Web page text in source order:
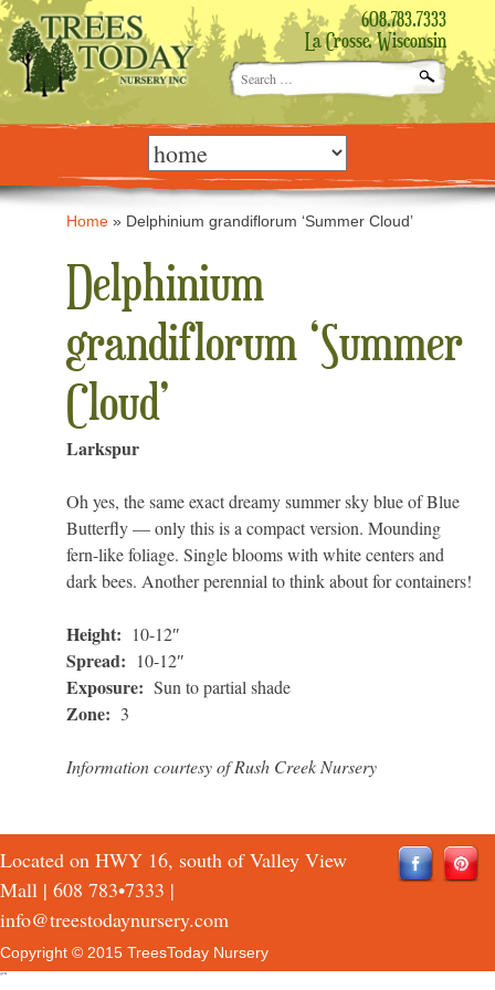
608.783.7333
La Crosse, Wisconsin
Search
for:
Skip
content Home » Delphinium grandiflorum ‘Summer Cloud’
Delphinium
grandiflorum ‘Summer
Cloud’
Larkspur
Oh yes, the same exact dreamy summer sky blue of Blue
Butterfly — only this is a compact version. Mounding
fern-like foliage. Single blooms with white centers and
dark bees. Another perennial to think about for containers!
Height: 10-12″
Spread: 10-12″
Exposure: Sun to partial shade
Zone: 3
Information courtesy of Rush Creek Nursery
Located on HWY 16, south of Valley View
Mall | 608 783•7333 |
info@treestodaynursery.com
Copyright © 2015 TreesToday Nursery
QTH